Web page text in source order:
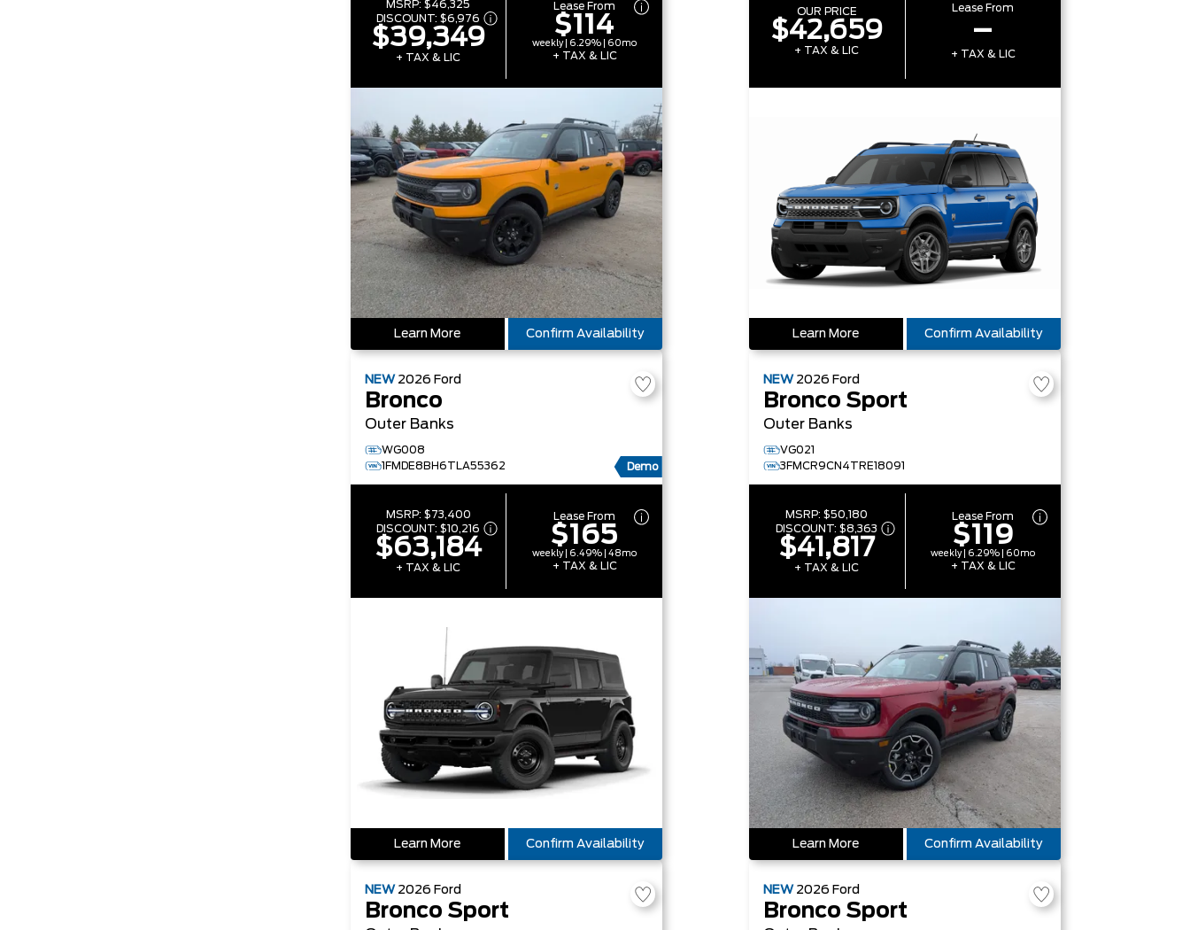
MSRP:$46,325
DISCOUNT:$6,976
$39,349
+ TAX & LIC
Lease From
$114
weekly | 6.29% | 60mo
+ TAX & LIC
Learn More Confirm Availability
OUR PRICE
$42,659
+ TAX & LIC
Lease From
–
+ TAX & LIC
Learn More Confirm Availability
NEW 2026 Ford
Bronco
Outer Banks
WG008
1FMDE8BH6TLA55362
Demo
MSRP: $73,400
DISCOUNT:$10,216
$63,184
+ TAX & LIC
Lease From
$165
weekly | 6.49% | 48mo
+ TAX & LIC
Learn More Confirm Availability
NEW 2026 Ford
Bronco Sport
Outer Banks
VG021
3FMCR9CN4TRE18091
MSRP:$50,180
DISCOUNT:$8,363
$41,817
+ TAX & LIC
Lease From
$119
weekly | 6.29% | 60mo
+ TAX & LIC
Learn More Confirm Availability
NEW 2026 Ford
Bronco Sport
NEW 2026 Ford
Bronco Sport